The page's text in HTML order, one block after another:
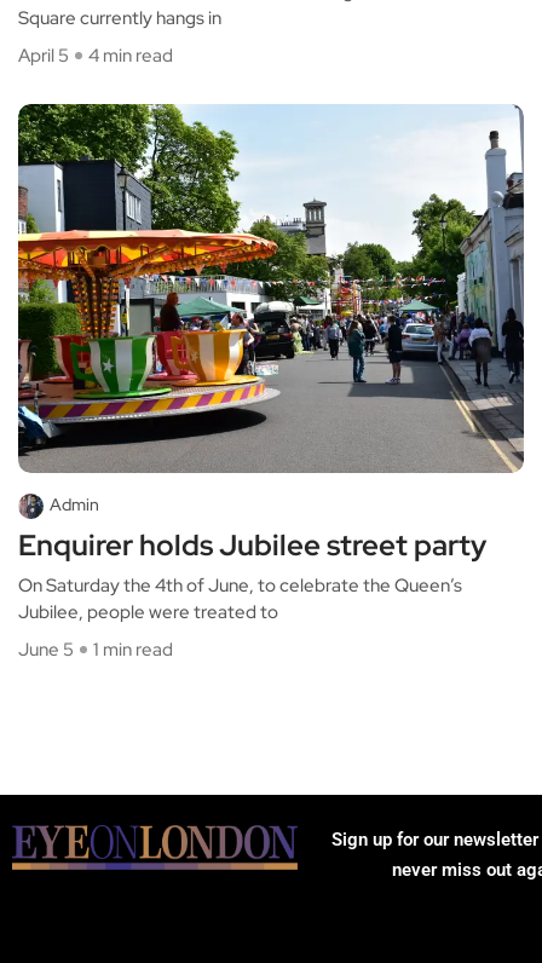
Square currently hangs in
April 5
4 min read
Admin
Enquirer holds Jubilee street party
On Saturday the 4th of June, to celebrate the Queen’s
Jubilee, people were treated to
June 5
1 min read
Sign up for our
never miss out